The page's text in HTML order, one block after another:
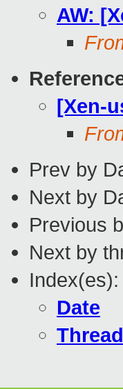
AW:
[Xen-
Prev by
Next by
Previous
Next by
Index(es):
Date
Thread